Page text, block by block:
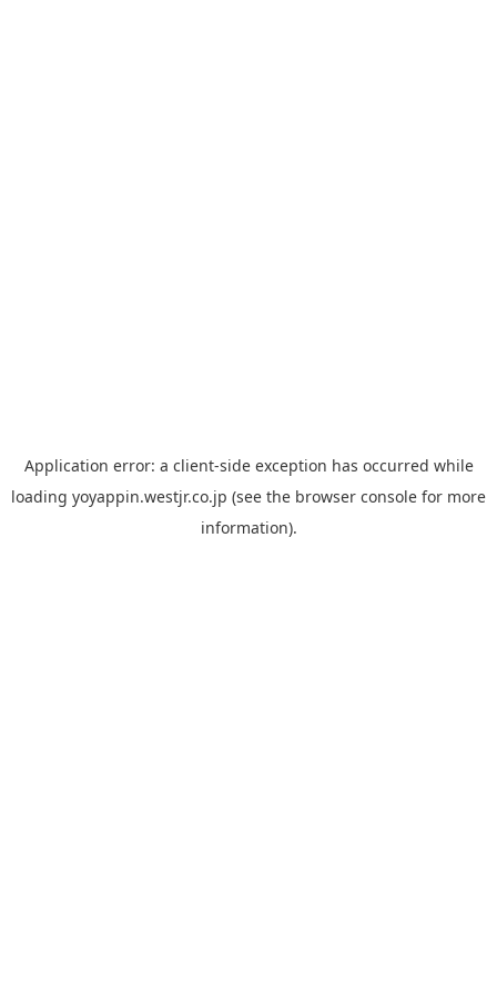
Application error: a client-side exception has occurred while
loading yoyappin.westjr.co.jp (see the browser console for more
information).